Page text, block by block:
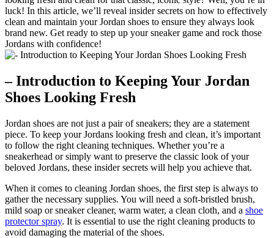
luck! In this article, we’ll reveal insider secrets on how to effectively
clean and maintain your Jordan shoes to ensure they always look
brand new. Get ready to step up your sneaker game and rock those
Jordans with confidence!
– Introduction to Keeping Your Jordan
Shoes Looking Fresh
Jordan shoes are not just a pair of sneakers; they are a statement
piece. To keep your Jordans looking fresh and clean, it’s important
to follow the right cleaning techniques. Whether you’re a
sneakerhead or simply want to preserve the classic look of your
beloved Jordans, these insider secrets will help you achieve that.
When it comes to cleaning Jordan shoes, the first step is always to
gather the necessary supplies. You will need a soft-bristled brush,
mild soap or sneaker cleaner, warm water, a clean cloth, and a shoe
protector spray. It is essential to use the right cleaning products to
avoid damaging the material of the shoes.